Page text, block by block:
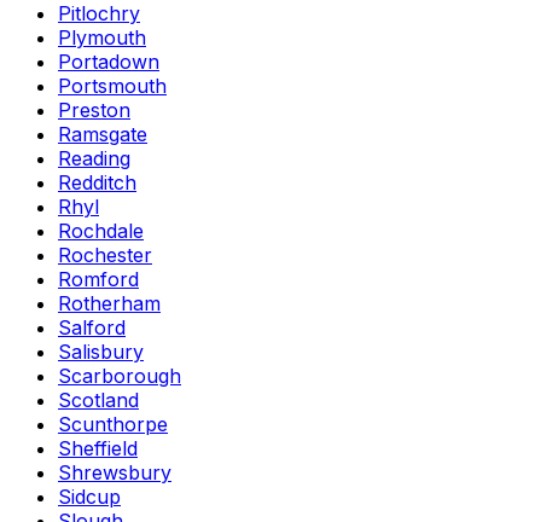
Pitlochry
Plymouth
Portadown
Portsmouth
Preston
Ramsgate
Reading
Redditch
Rhyl
Rochdale
Rochester
Romford
Rotherham
Salford
Salisbury
Scarborough
Scotland
Scunthorpe
Sheffield
Shrewsbury
Sidcup